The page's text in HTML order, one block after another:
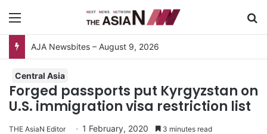
AJA Newsbites – August 9, 2026
Central Asia
Forged passports put Kyrgyzstan on
U.S. immigration visa restriction list
THE AsiaN Editor 1 February, 2020 3 minutes read